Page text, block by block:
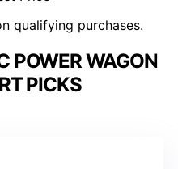
qualifying purchases.
POWER WAGON
PICKS